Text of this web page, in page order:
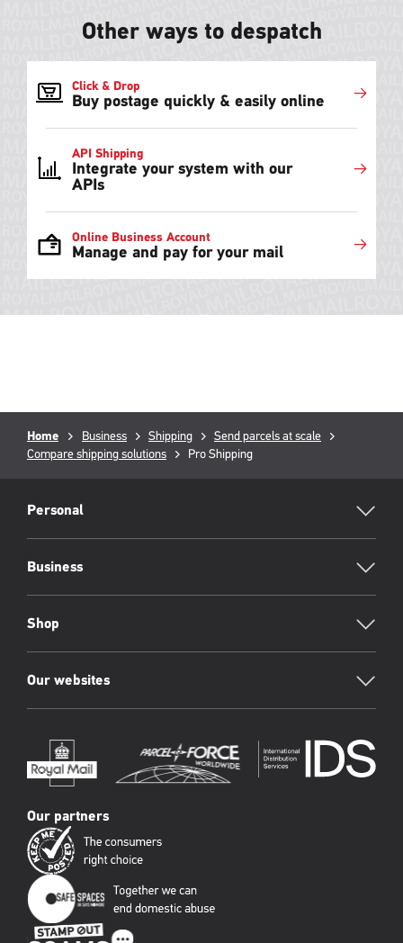
Other ways to despatch
Click & Drop
Buy postage quickly & easily online
API Shipping
Integrate your system with our
APIs
Online Business Account
Manage and pay for your mail
Breadcrumb
Home Business Shipping
Send parcels at scale
Compare shipping solutions
Current
Pro Shipping
Footer
Personal
Business
Shop
Our websites
Our partners